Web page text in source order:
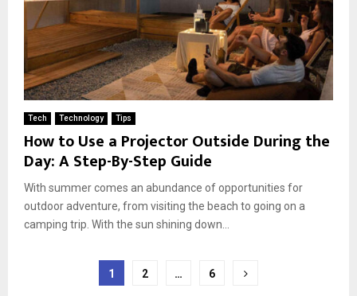
Tech Technology Tips
How to Use a Projector Outside During the
Day: A Step-By-Step Guide
With summer comes an abundance of opportunities for
outdoor adventure, from visiting the beach to going on a
camping trip. With the sun shining down...
1 2 … 6